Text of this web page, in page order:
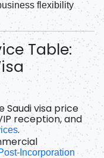
flexibility
Table:
Saudi visa price
reception, and
.
Incorporation